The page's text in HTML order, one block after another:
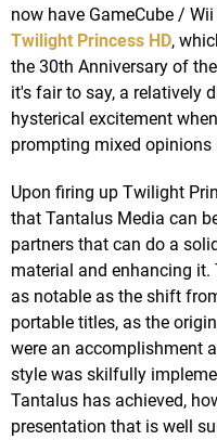
now have GameCube /
Twilight Princess HD,
the 30th Anniversary of
it's fair to say, a relatively
hysterical excitement
prompting mixed
Upon firing up Twilight
that Tantalus Media can
partners that can do a
material and enhancing
as notable as the shift
portable titles, as the
were an accomplishment
style was skilfully
Tantalus has achieved,
presentation that is well